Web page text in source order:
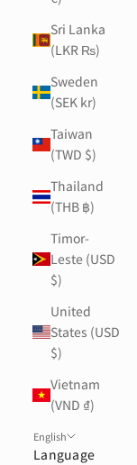
Sri Lanka
(LKR ₨)
Sweden
(SEK kr)
Taiwan
(TWD $)
Thailand
(THB ฿)
Timor-
Leste (USD
$)
United
States (USD
$)
Vietnam
(VND ₫)
English
Language